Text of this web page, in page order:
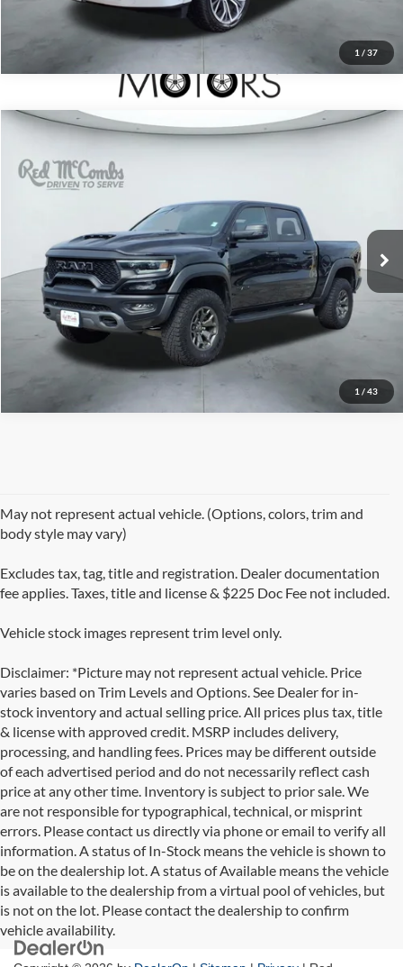
1 / 37
1 / 43
RAM 1500TRX
Red McCombs Drive Away Motors — CENTRAL
Stock:F1924Model:DT6S98
Available 9,144 mi Ext. Int.
$98,600
May not represent actual vehicle. (Options, colors, trim and
body style may vary)
Excludes tax, tag, title and registration. Dealer documentation
fee applies. Taxes, title and license & $225 Doc Fee not included.
Vehicle stock images represent trim level only.
Disclaimer: *Picture may not represent actual vehicle. Price
varies based on Trim Levels and Options. See Dealer for in-
stock inventory and actual selling price. All prices plus tax, title
& license with approved credit. MSRP includes delivery,
processing, and handling fees. Prices may be different outside
of each advertised period and do not necessarily reflect cash
price at any other time. Inventory is subject to prior sale. We
are not responsible for typographical, technical, or misprint
errors. Please contact us directly via phone or email to verify all
information. A status of In-Stock means the vehicle is shown to
be on the dealership lot. A status of Available means the vehicle
is available to the dealership from a virtual pool of vehicles, but
is not on the lot. Please contact the dealership to confirm
vehicle availability.